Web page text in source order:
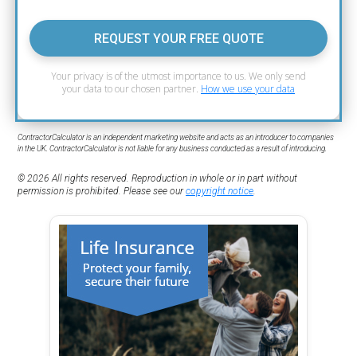
REQUEST YOUR FREE QUOTE
Your privacy is of the utmost importance to us. We only send
your data to our chosen partner. How we use your data
ContractorCalculator is an independent marketing website and acts as an introducer to companies
in the UK. ContractorCalculator is not liable for any business conducted as a result of introducing.
© 2026 All rights reserved. Reproduction in whole or in part without
permission is prohibited. Please see ourcopyright notice.